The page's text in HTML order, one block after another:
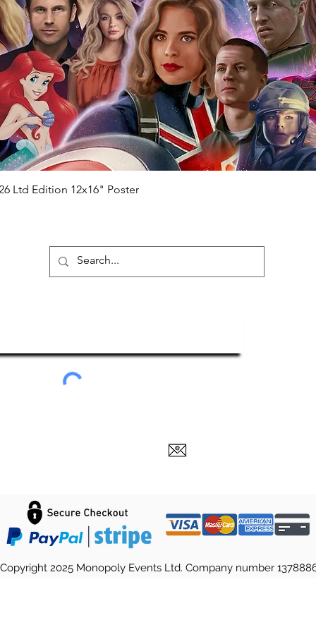
be registered on our online portal
Please note it can take a few
purchased) For extra authentication
from the event it was obtained from
that our items are authentic.
Quick View
Ltd Edition 12x16" Poster
2025 Monopoly Events Ltd. Company number